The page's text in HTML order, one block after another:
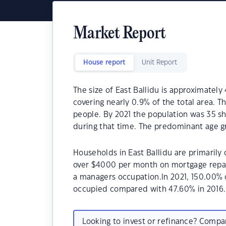
Market Report
House report Unit Report
The size of East Ballidu is
covering nearly 0.9% of the total area.
people. By 2021 the population was 35
during that time. The predominant age
Households in East Ballidu are
over $4000 per month on mortgage
a managers occupation.In 2021,
occupied compared with 47.60% in 2016.
Looking to invest or refinance?